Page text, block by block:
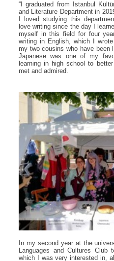
“I graduated from Istanbul
and Literature Department in
I loved studying this
love writing since the day I
myself in this field for four
writing in English, which I
my two cousins who have been
Japanese was one of my
learning in high school to
met and admired.
In my second year at the
Languages and Cultures
which I was very interested in,